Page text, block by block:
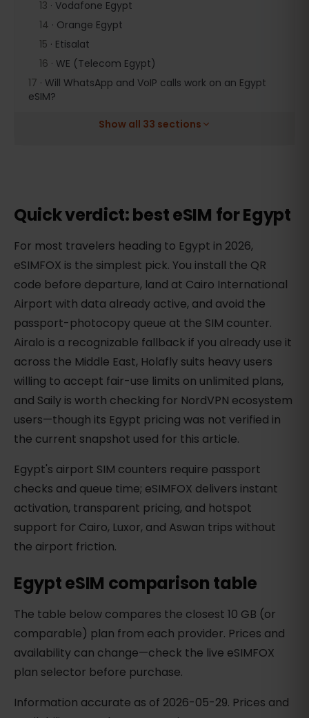
13 · Vodafone Egypt
14 · Orange Egypt
15 · Etisalat
16 · WE (Telecom Egypt)
17 · Will WhatsApp and VoIP calls work on an Egypt
eSIM?
Show all 33 sections
Quick verdict: best eSIM for Egypt
For most travelers heading to Egypt in 2026,
eSIMFOX is the simplest pick. You install the QR
code before departure, land at Cairo International
Airport with data already active, and avoid the
passport-photocopy queue at the SIM counter.
Airalo is a recognizable fallback if you already use it
across the Middle East, Holafly suits heavy users
willing to accept fair-use limits on unlimited plans,
and Saily is worth checking for NordVPN ecosystem
users—though its Egypt pricing was not verified in
the current snapshot used for this article.
Egypt's airport SIM counters require passport
checks and queue time; eSIMFOX delivers instant
activation, transparent pricing, and hotspot
support for Cairo, Luxor, and Aswan trips without
the airport friction.
Egypt eSIM comparison table
The table below compares the closest 10 GB (or
comparable) plan from each provider. Prices and
availability can change—check the live eSIMFOX
plan selector before purchase.
Information accurate as of 2026-05-29. Prices and